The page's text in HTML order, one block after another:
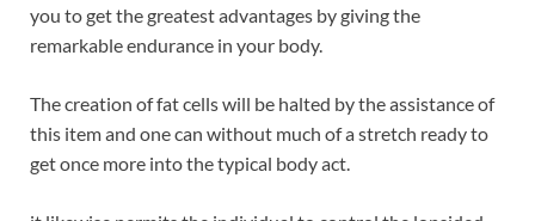
you to get the greatest advantages by giving the
remarkable endurance in your body.
The creation of fat cells will be halted by the assistance of
this item and one can without much of a stretch ready to
get once more into the typical body act.